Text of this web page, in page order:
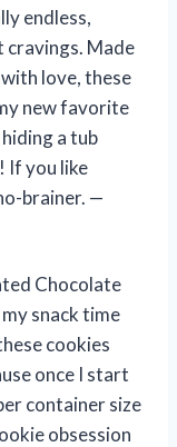
endless,
cravings. Made
love, these
new favorite
a tub
If you like
brainer. —
Chocolate
snack time
cookies
once I start
container size
obsession